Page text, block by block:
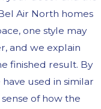
Air North homes
one style may
and we explain
finished result. By
used in similar
of how the